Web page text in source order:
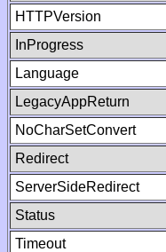
HTTPVersion
InProgress
Language
LegacyAppReturn
NoCharSetConvert
Redirect
ServerSideRedirect
Status
Timeout